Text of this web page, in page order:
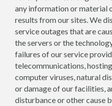
any information or material
results from our sites. We
service outages that are
the servers or the
failures of our service
telecommunications,
computer viruses, natural
or damage of our facilities,
disturbance or other cause